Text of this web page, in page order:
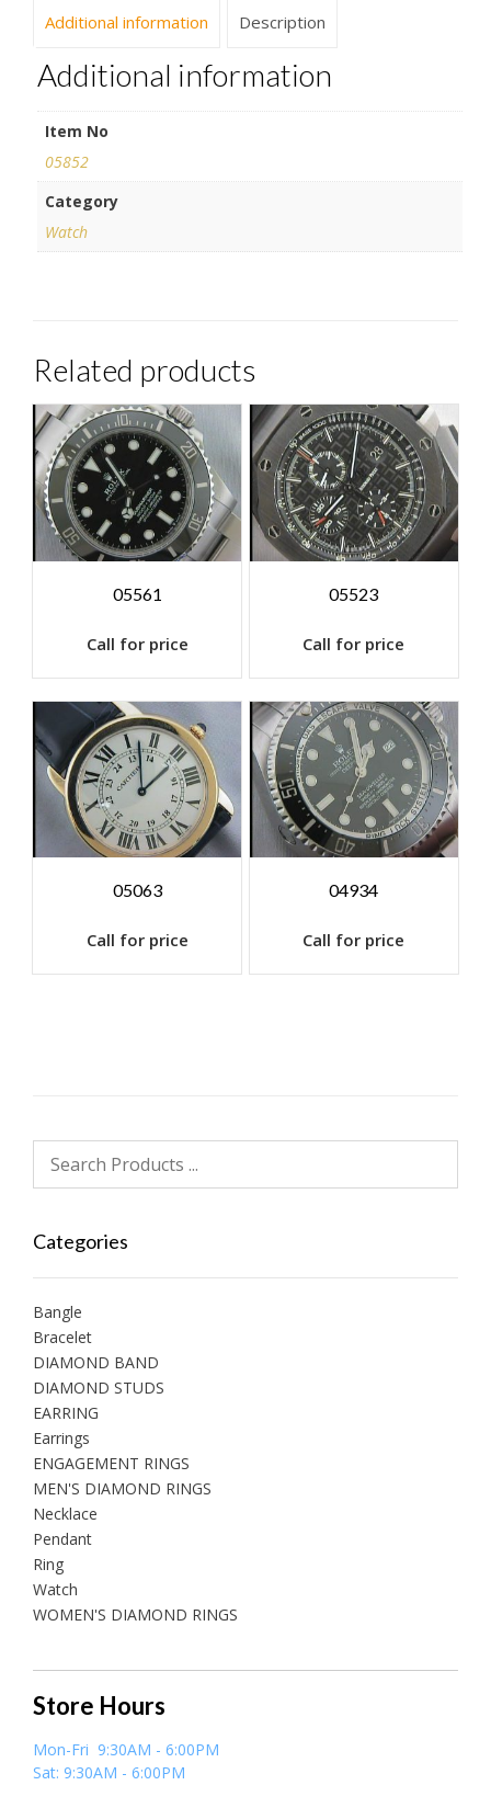
Additional information Description
Additional information
Item No
05852
Category
Watch
Related products
05561
Call for price
05523
Call for price
05063
Call for price
04934
Call for price
Categories
Bangle
Bracelet
DIAMOND BAND
DIAMOND STUDS
EARRING
Earrings
ENGAGEMENT RINGS
MEN'S DIAMOND RINGS
Necklace
Pendant
Ring
Watch
WOMEN'S DIAMOND RINGS
Store Hours
Mon-Fri 9:30AM - 6:00PM
Sat: 9:30AM - 6:00PM